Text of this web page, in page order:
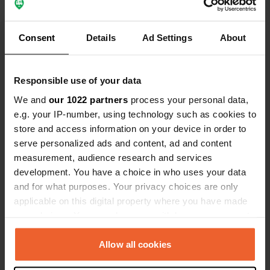
Consent Details Ad Settings About
Responsible use of your data
We and our 1022 partners process your personal data,
e.g. your IP-number, using technology such as cookies to
store and access information on your device in order to
serve personalized ads and content, ad and content
measurement, audience research and services
development. You have a choice in who uses your data
and for what purposes. Your privacy choices are only
applicable on this digital property where you have made
any time from the Cookie Declaration or by clicking on
the Privacy trigger icon.Allow all cookies
Have you been here?
Contact
Carrer de la Costa Verda 20